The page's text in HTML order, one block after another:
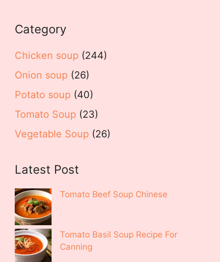
Category
Chicken soup (244)
Onion soup (26)
Potato soup (40)
Tomato Soup (23)
Vegetable Soup (26)
Latest Post
Tomato Beef Soup Chinese
Tomato Basil Soup Recipe For
Canning